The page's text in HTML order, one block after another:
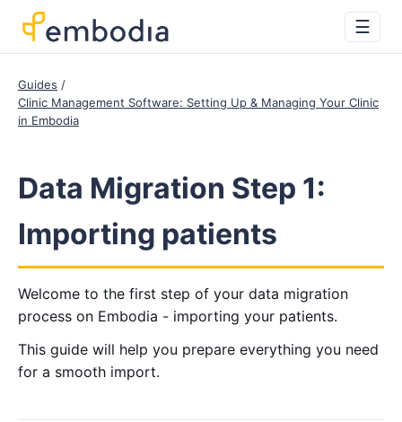
☰
Guides
Clinic Management Software: Setting Up & Managing Your Clinic
in Embodia
Data Migration Step 1:
Importing patients
Welcome to the first step of your data migration
process on Embodia - importing your patients.
This guide will help you prepare everything you need
for a smooth import.